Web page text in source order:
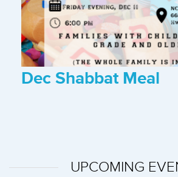
Dec Shabbat Meal
UPCOMING